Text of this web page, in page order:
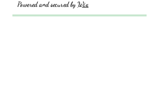
Powered and secured byWix